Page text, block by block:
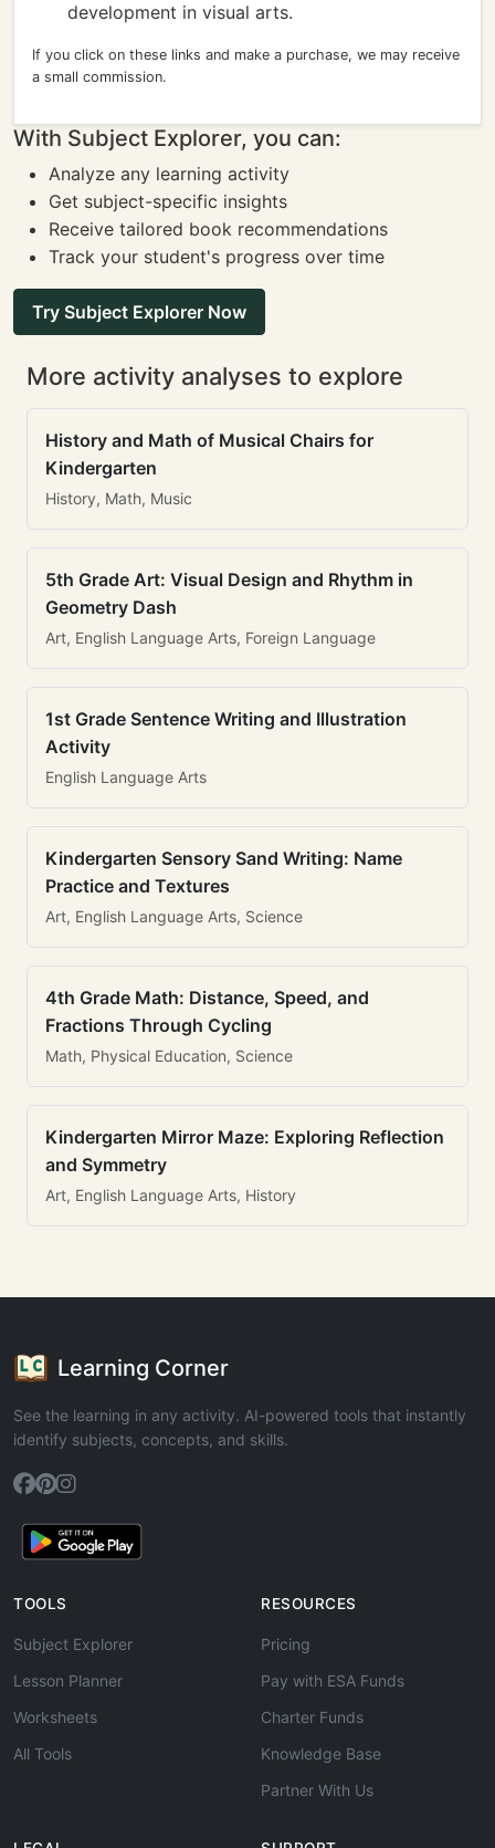
development in visual arts.
If you click on these links and make a purchase, we may receive
a small commission.
With Subject Explorer, you can:
Analyze any learning activity
Get subject-specific insights
Receive tailored book recommendations
Track your student's progress over time
Try Subject Explorer Now
More activity analyses to explore
History and Math of Musical Chairs for
Kindergarten
History, Math, Music
5th Grade Art: Visual Design and Rhythm in
Geometry Dash
Art, English Language Arts, Foreign Language
1st Grade Sentence Writing and Illustration
Activity
English Language Arts
Kindergarten Sensory Sand Writing: Name
Practice and Textures
Art, English Language Arts, Science
4th Grade Math: Distance, Speed, and
Fractions Through Cycling
Math, Physical Education, Science
Kindergarten Mirror Maze: Exploring Reflection
and Symmetry
Art, English Language Arts, History
Learning Corner
See the learning in any activity. AI-powered tools that instantly
identify subjects, concepts, and skills.
TOOLS
Subject Explorer
Lesson Planner
Worksheets
All Tools
RESOURCES
Pricing
Pay with ESA Funds
Charter Funds
Knowledge Base
Partner With Us